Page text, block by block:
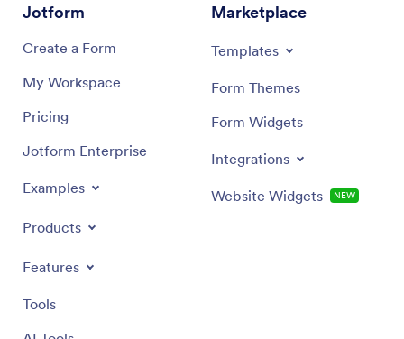
Jotform
Create a Form
My Workspace
Pricing
Jotform Enterprise
Examples
Products
Features
Tools
Marketplace
Templates
Form Themes
Form Widgets
Integrations
Website Widgets NEW